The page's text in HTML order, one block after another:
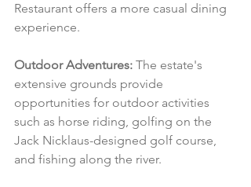
Restaurant offers a more casual dining
experience.
Outdoor Adventures: The estate's
extensive grounds provide
opportunities for outdoor activities
such as horse riding, golfing on the
Jack Nicklaus-designed golf course,
and fishing along the river.